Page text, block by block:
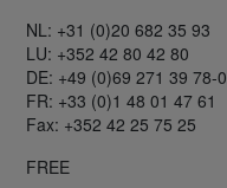
NL: +31 (0)20 682 35 93
LU: +352 42 80 42 80
DE: +49 (0)69 271 39 78-0
FR: +33 (0)1 48 01 47 61
Fax: +352 42 25 75 25
FREE